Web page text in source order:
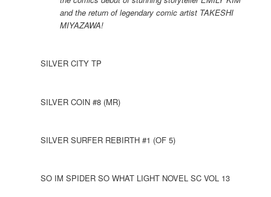
and the return of legendary comic artist TAKESHI
MIYAZAWA!
SILVER CITY TP
SILVER COIN #8 (MR)
SILVER SURFER REBIRTH #1 (OF 5)
SO IM SPIDER SO WHAT LIGHT NOVEL SC VOL 13